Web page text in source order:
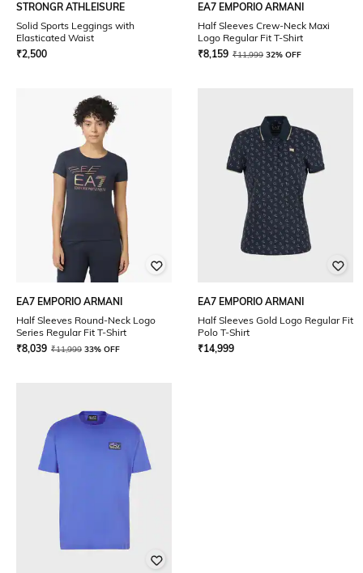
STRONGR ATHLEISURE
Solid Sports Leggings with
Elasticated Waist
₹2,500
EA7 EMPORIO ARMANI
Half Sleeves Crew-Neck Maxi
Logo Regular Fit T-Shirt
₹8,159 ₹11,999 32% OFF
EA7 EMPORIO ARMANI
Half Sleeves Round-Neck Logo
Series Regular Fit T-Shirt
₹8,039 ₹11,999 33% OFF
EA7 EMPORIO ARMANI
Half Sleeves Gold Logo Regular Fit
Polo T-Shirt
₹14,999